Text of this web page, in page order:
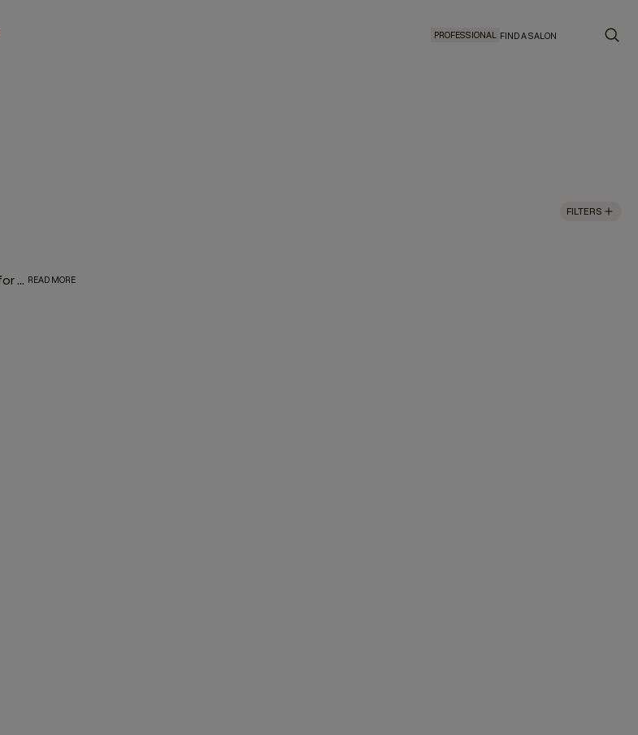
PROFESSIONAL FIND A SALON
FILTERS
Our heat protection shampoo does more than wash — it prepares your hair for the heat it lives with. Powered by Hydrolysed Pea Protein and our protective Wood Bark Complex, it helps strengthen strands, reduce breakage and defend against heat damage when used as part of the BLOW.DRY regimen. READ MORE